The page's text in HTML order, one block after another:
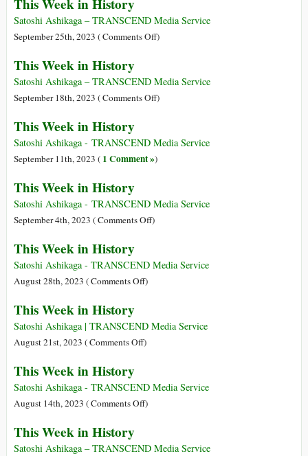
This Week in History
Satoshi Ashikaga – TRANSCEND Media Service
September 25th, 2023 (Comments Offon
in
History
)
This Week in History
Satoshi Ashikaga – TRANSCEND Media Service
September 18th, 2023 (Comments Offon
in
History
)
This Week in History
Satoshi Ashikaga - TRANSCEND Media Service
September 11th, 2023 ( 1 Comment »)
This Week in History
Satoshi Ashikaga - TRANSCEND Media Service
September 4th, 2023 (Comments Offon
in
)
This Week in History
Satoshi Ashikaga - TRANSCEND Media Service
August 28th, 2023 (Comments Offon
in
History
)
This Week in History
Satoshi Ashikaga | TRANSCEND Media Service
August 21st, 2023 (Comments Offon
in
History
)
This Week in History
Satoshi Ashikaga - TRANSCEND Media Service
August 14th, 2023 (Comments Offon
in
)
This Week in History
Satoshi Ashikaga – TRANSCEND Media Service